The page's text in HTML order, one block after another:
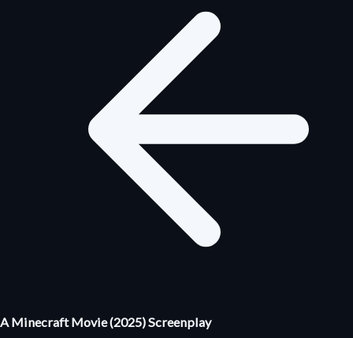
A Minecraft Movie (2025) Screenplay